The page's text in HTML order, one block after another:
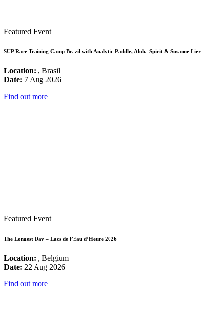
Featured Event
SUP Race Training Camp Brazil with Analytic Paddle, Aloha Spirit & Susanne Lier
Location: , Brasil
Date: 7 Aug 2026
Find out more
Featured Event
The Longest Day – Lacs de l’Eau d’Heure 2026
Location: , Belgium
Date: 22 Aug 2026
Find out more